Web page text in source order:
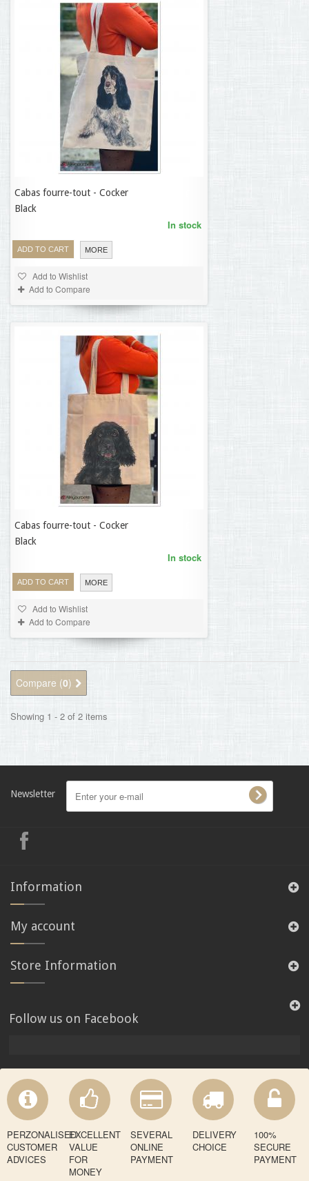
Cabas fourre-tout - Cocker
Black
ADD TO CART MORE
In stock
Add to Wishlist
Add to Compare
Cabas fourre-tout - Cocker
Black
ADD TO CART MORE
In stock
Add to Wishlist
Add to Compare
Compare (0)
Showing 1 - 2 of 2 items
Newsletter
Information
My account
Store Information
Follow us on Facebook
PERZONALISED
CUSTOMER
ADVICES
EXCELLENT
VALUE
FOR
MONEY
SEVERAL
ONLINE
PAYMENT
DELIVERY
CHOICE
100%
SECURE
PAYMENT